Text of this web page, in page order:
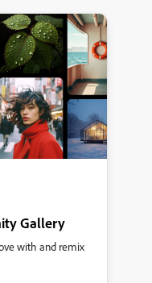
Gallery
with and remix